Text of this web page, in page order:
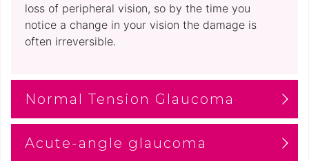
loss of peripheral vision, so by the time you
notice a change in your vision the damage is
often irreversible.
Normal Tension Glaucoma
Acute-angle glaucoma